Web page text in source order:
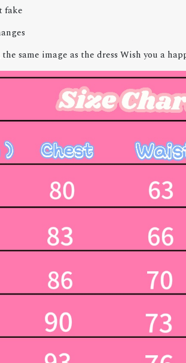
fake
same image as the dress Wish you a